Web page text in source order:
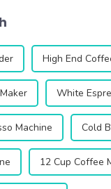
High End
White
Machine Cold
12 Cup Coffee